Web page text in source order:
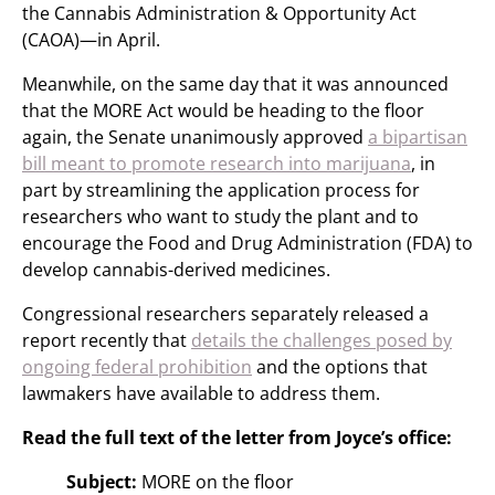
the Cannabis Administration & Opportunity Act
(CAOA)—in April.
Meanwhile, on the same day that it was announced
that the MORE Act would be heading to the floor
again, the Senate unanimously approved a bipartisan
bill meant to promote research into marijuana, in
part by streamlining the application process for
researchers who want to study the plant and to
encourage the Food and Drug Administration (FDA) to
develop cannabis-derived medicines.
Congressional researchers separately released a
report recently that details the challenges posed by
ongoing federal prohibition and the options that
lawmakers have available to address them.
Read the full text of the letter from Joyce’s office:
Subject: MORE on the floor